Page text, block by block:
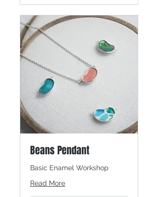
Beans Pendant
Basic Enamel Workshop
Read More